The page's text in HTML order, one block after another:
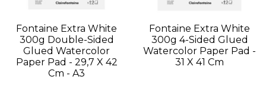
Fontaine Extra White
300g Double-Sided
Glued Watercolor
Paper Pad - 29,7 X 42
Cm - A3
Fontaine Extra White
300g 4-Sided Glued
Watercolor Paper Pad -
31 X 41 Cm